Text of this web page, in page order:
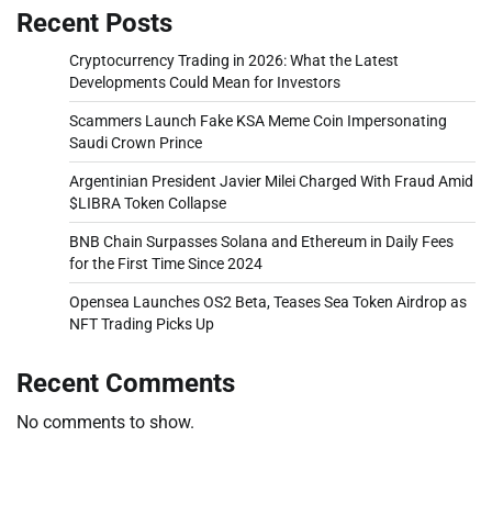
Recent Posts
Cryptocurrency Trading in 2026: What the Latest
Developments Could Mean for Investors
Scammers Launch Fake KSA Meme Coin Impersonating
Saudi Crown Prince
Argentinian President Javier Milei Charged With Fraud Amid
$LIBRA Token Collapse
BNB Chain Surpasses Solana and Ethereum in Daily Fees
for the First Time Since 2024
Opensea Launches OS2 Beta, Teases Sea Token Airdrop as
NFT Trading Picks Up
Recent Comments
No comments to show.